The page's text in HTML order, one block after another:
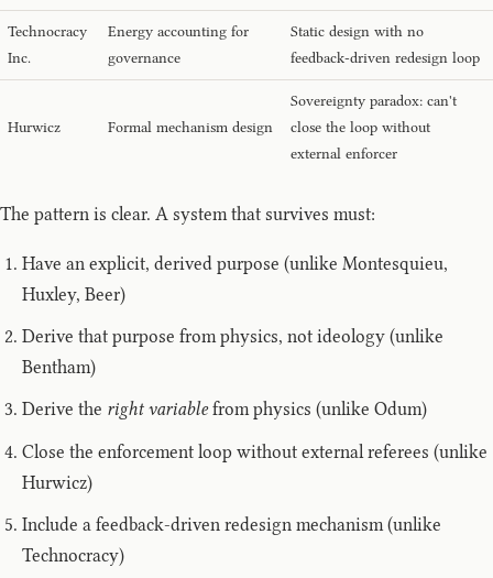
Technocracy
Inc.
Energy accounting for
governance
Static design with no
feedback-driven redesign loop
Hurwicz Formal mechanism design
Sovereignty paradox: can't
close the loop without
external enforcer
The pattern is clear. A system that survives must:
Have an explicit, derived purpose (unlike Montesquieu,
Huxley, Beer)
Derive that purpose from physics, not ideology (unlike
Bentham)
Derive the right variablefrom physics (unlike Odum)
Close the enforcement loop without external referees (unlike
Hurwicz)
Include a feedback-driven redesign mechanism (unlike
Technocracy)